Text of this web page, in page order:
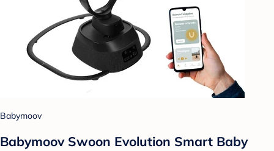
Babymoov
Babymoov Swoon Evolution Smart Baby